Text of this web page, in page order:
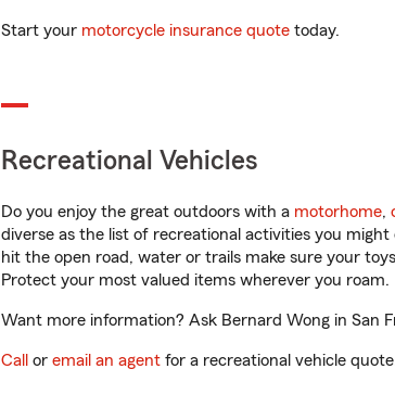
Start your motorcycle insurance quote today.
Recreational Vehicles
Do you enjoy the great outdoors with a motorhome,
diverse as the list of recreational activities you
hit the open road, water or trails make sure your
Protect your most valued items wherever you roam.
Want more information? Ask Bernard Wong in San
Call or email an agent for a recreational vehicle